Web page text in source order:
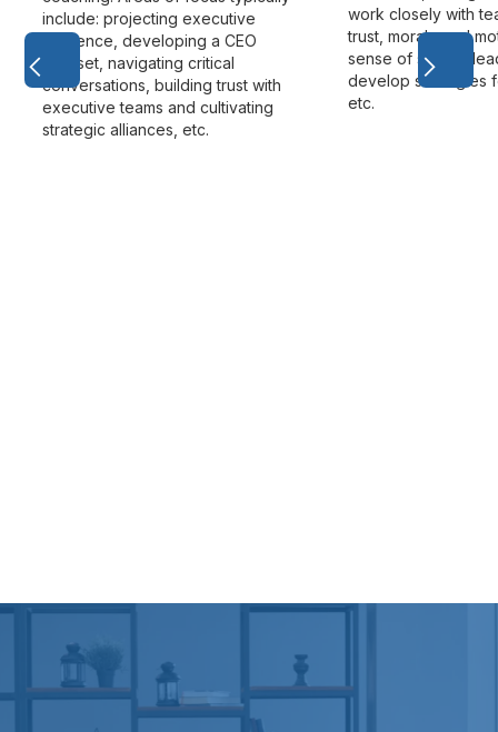
include: projecting executive
presence, developing a CEO
mindset, navigating critical
conversations, building trust with
executive teams and cultivating
strategic alliances, etc.
work closely with
trust, morale and
sense of shared
develop strategies
etc.
The Coaching Process